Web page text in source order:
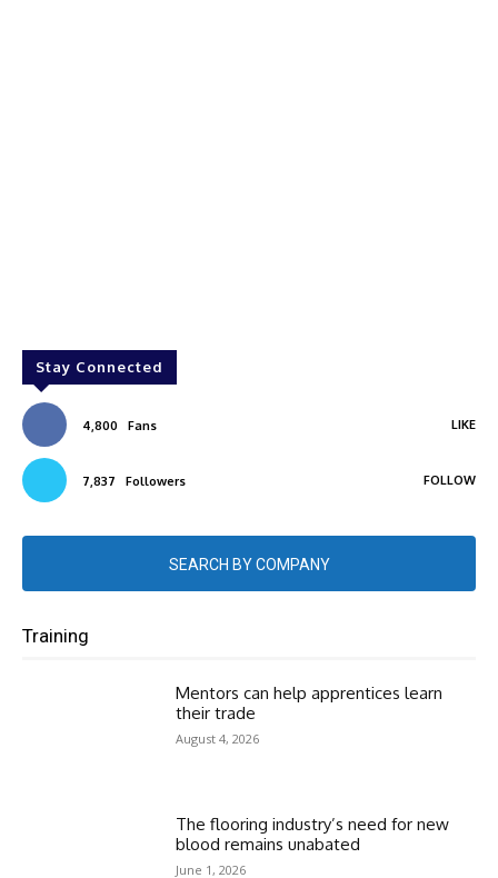
Stay Connected
4,800 Fans LIKE
7,837 Followers FOLLOW
SEARCH BY COMPANY
Training
Mentors can help apprentices learn
their trade
August 4, 2026
The flooring industry’s need for new
blood remains unabated
June 1, 2026